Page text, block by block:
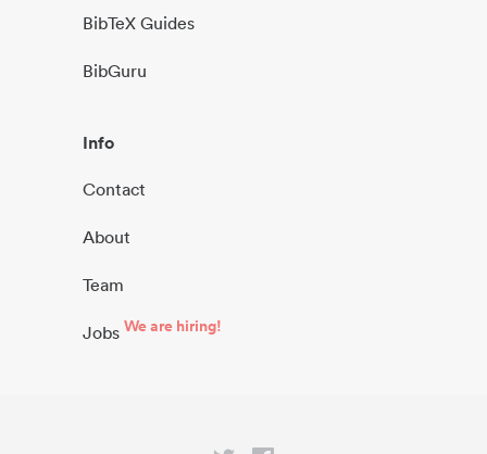
BibTeX Guides
BibGuru
Info
Contact
About
Team
Jobs We are hiring!